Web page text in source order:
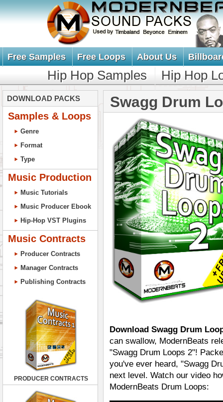
Free Samples Free Loops About Us
Hip Hop Samples Hip Hop
DOWNLOAD PACKS
Samples & Loops
Genre
Format
Type
Music Production
Music Tutorials
Music Producer Ebook
Hip-Hop VST Plugins
Music Contracts
Producer Contracts
Manager Contracts
Publishing Contracts
PRODUCER CONTRACTS
Swagg Drum
Download Swagg Drum
can swallow, ModernBeats
"Swagg Drum Loops 2"!
you've ever heard, "Swagg
next level. Watch our video
ModernBeats Drum Loops: